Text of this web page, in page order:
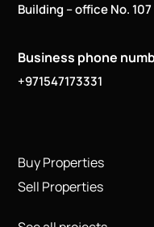
Building – office No. 107
Business phone
+971547173331
Buy Properties
Sell Properties